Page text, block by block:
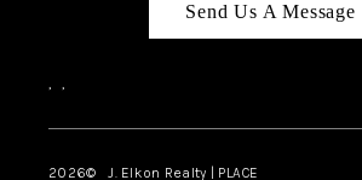
Send Us A Message
, ,
2026© J. Elkon Realty | PLACE